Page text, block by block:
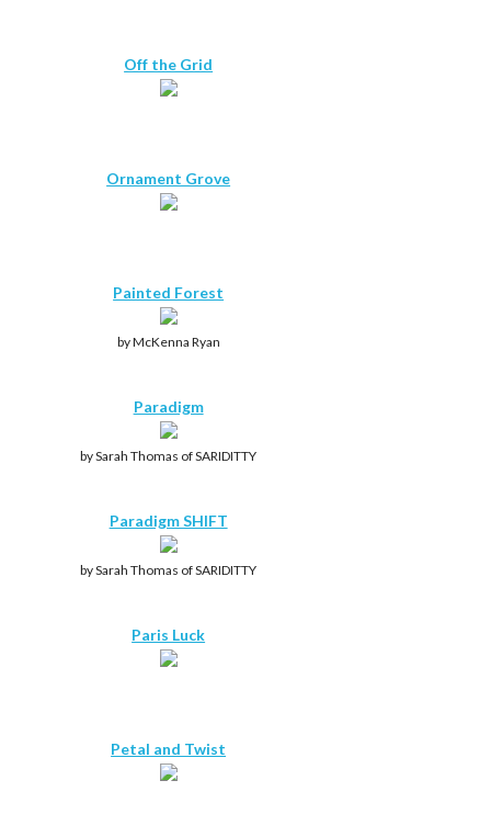
Off the Grid
Ornament Grove
Painted Forest
by McKenna Ryan
Paradigm
by Sarah Thomas of SARIDITTY
Paradigm SHIFT
by Sarah Thomas of SARIDITTY
Paris Luck
Petal and Twist